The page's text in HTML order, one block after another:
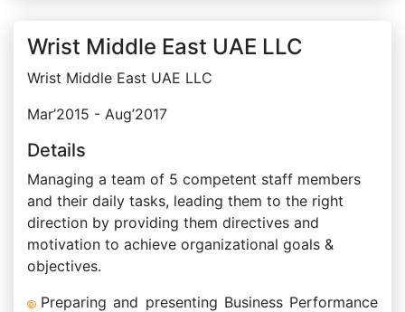
Wrist Middle East UAE LLC
Wrist Middle East UAE LLC
Mar’2015 - Aug’2017
Details
Managing a team of 5 competent staff members
and their daily tasks, leading them to the right
direction by providing them directives and
motivation to achieve organizational goals &
objectives.
Preparing and presenting Business Performance